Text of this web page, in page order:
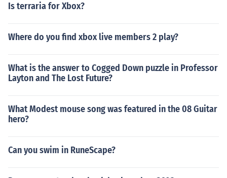
Is terraria for Xbox?
Where do you find xbox live members 2 play?
What is the answer to Cogged Down puzzle in Professor
Layton and The Lost Future?
What Modest mouse song was featured in the 08 Guitar
hero?
Can you swim in RuneScape?